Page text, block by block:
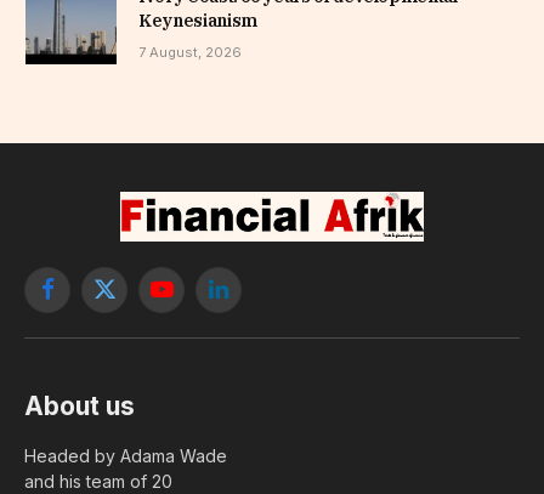
Keynesianism
7 August, 2026
Facebook
X
YouTubeLinkedIn
About us
Headed by Adama Wade
and his team of 20